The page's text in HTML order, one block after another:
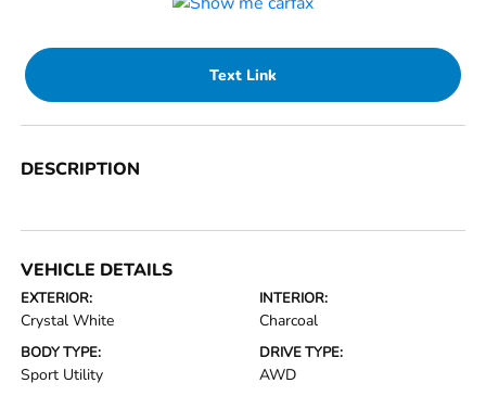
Text Link
DESCRIPTION
VEHICLE DETAILS
EXTERIOR:
Crystal White
INTERIOR:
Charcoal
BODY TYPE:
Sport Utility
DRIVE TYPE:
AWD